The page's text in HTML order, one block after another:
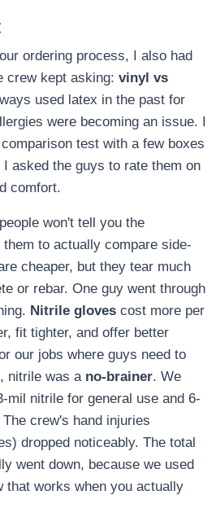
ordering process, I also had
crew kept asking: vinyl vs
used latex in the past for
were becoming an issue. I
test with a few boxes
asked the guys to rate them on
comfort.
won't tell you the
to actually compare side-
cheaper, but they tear much
or rebar. One guy went through
Nitrile gloves cost more per
fit tighter, and offer better
our jobs where guys need to
nitrile was a no-brainer. We
mil nitrile for general use and 6-
crew's hand injuries
dropped noticeably. The total
went down, because we used
that works when you actually